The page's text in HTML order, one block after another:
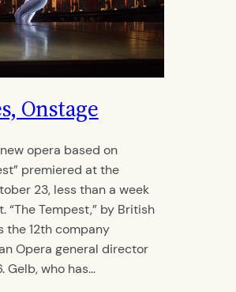
Onstage
opera based on
premiered at the
23, less than a week
“The Tempest,” by British
the 12th company
Opera general director
Gelb, who has…